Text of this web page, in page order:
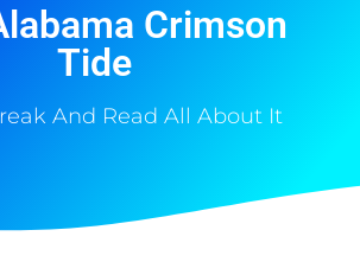
Crimson
Tide
And Read All About It